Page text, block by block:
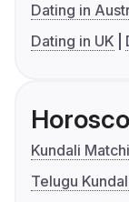
Dating in
Dating in UK
Kundali
Telugu